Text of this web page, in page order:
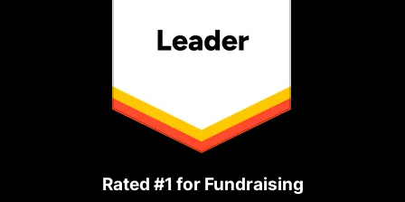
Rated #1 for Fundraising